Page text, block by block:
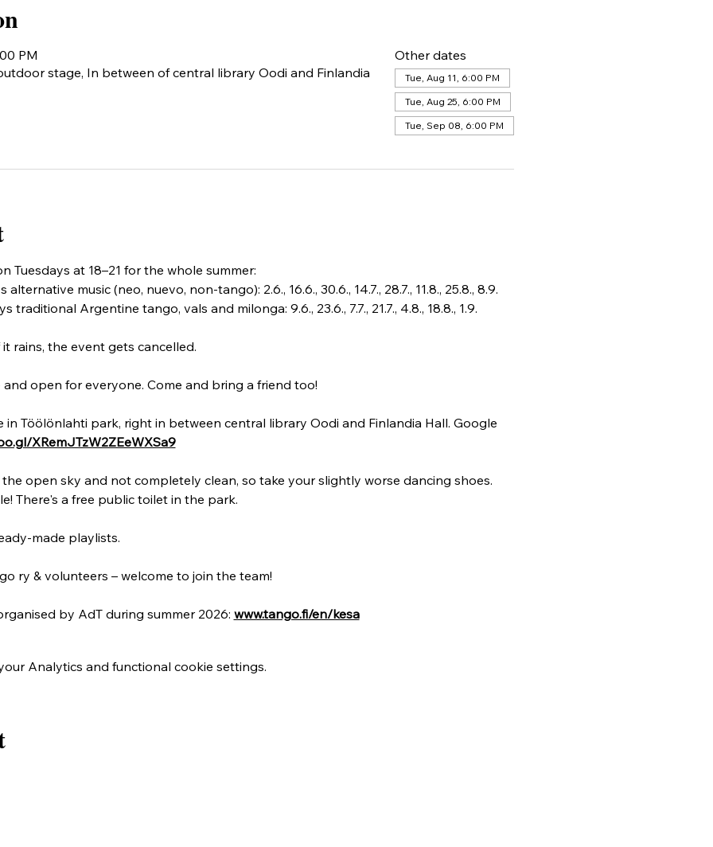
PM
stage, In between of central library Oodi and Finlandia
Other dates
Tue, Aug 11, 6:00 PM
Tue, Aug 25, 6:00 PM
Tue, Sep 08, 6:00 PM
Tuesdays at 18–21 for the whole summer:
music (neo, nuevo, non-tango): 2.6., 16.6., 30.6., 14.7., 28.7., 11.8., 25.8., 8.9.
traditional Argentine tango, vals and milonga: 9.6., 23.6., 7.7., 21.7., 4.8., 18.8., 1.9.
it rains, the event gets cancelled.
open for everyone. Come and bring a friend too!
Töölönlahti park, right in between central library Oodi and Finlandia Hall. Google
XRemJTzW2ZEeWXSa9
open sky and not completely clean, so take your slightly worse dancing shoes.
There's a free public toilet in the park.
made playlists.
ry & volunteers – welcome to join the team!
by AdT during summer 2026: www.tango.fi/en/kesa
Analytics and functional cookie settings.